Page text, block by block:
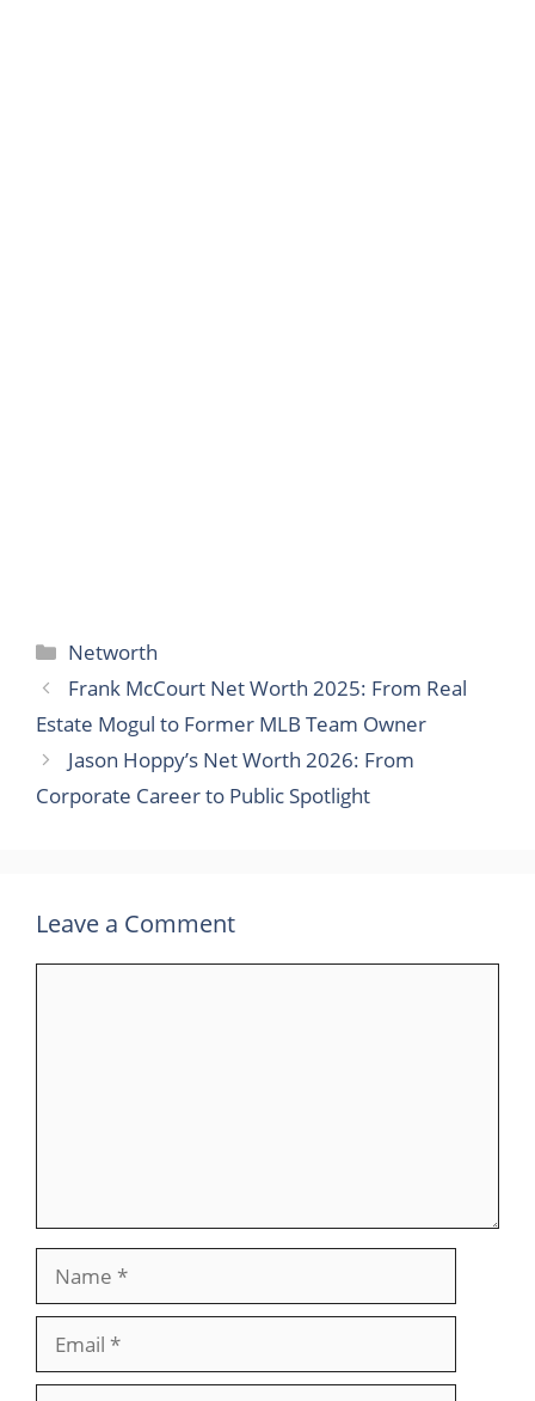
Categories
Networth
Frank McCourt Net Worth 2025: From Real
Estate Mogul to Former MLB Team Owner
Jason Hoppy’s Net Worth 2026: From
Corporate Career to Public Spotlight
Leave a Comment